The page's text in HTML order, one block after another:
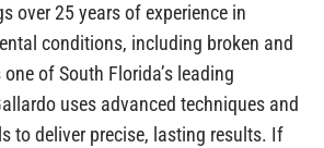
over 25 years of experience in
conditions, including broken and
of South Florida’s leading
uses advanced techniques and
to deliver precise, lasting results. If